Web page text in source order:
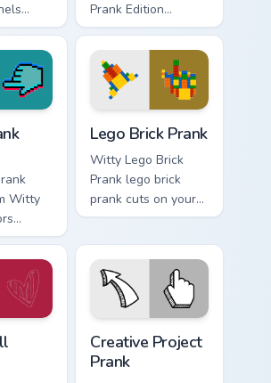
with
cursor
Prank Edition
Collection flows
across your pointer
pair with silly
custom cursor
Witty
heat
Lego Brick Prank
Witty Lego Brick
Prank lego brick
prank cuts on your
custom cursor
humor desktop flair.
Creative Project
Prank